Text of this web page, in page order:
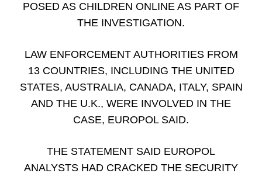
POSED AS CHILDREN ONLINE AS PART OF
THE INVESTIGATION.
LAW ENFORCEMENT AUTHORITIES FROM
13 COUNTRIES, INCLUDING THE UNITED
STATES, AUSTRALIA, CANADA, ITALY, SPAIN
AND THE U.K., WERE INVOLVED IN THE
CASE, EUROPOL SAID.
THE STATEMENT SAID EUROPOL
ANALYSTS HAD CRACKED THE SECURITY